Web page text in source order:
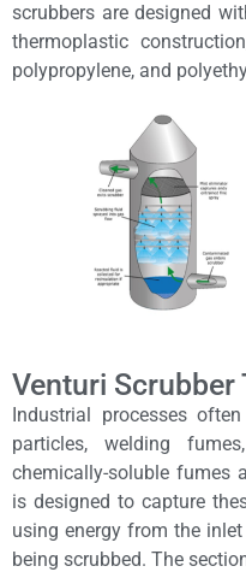
scrubbers are designed
thermoplastic
polypropylene, and
Venturi Scrubber
Industrial processes
particles, welding
chemically-soluble fumes
is designed to capture
using energy from the
being scrubbed. The